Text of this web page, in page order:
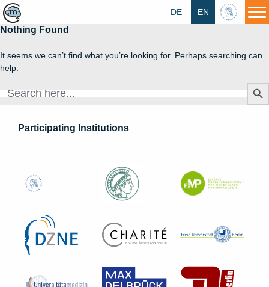
HU
EN
DE
Nothing Found
It seems we can’t find what you’re looking for. Perhaps searching can
help.
Search
Search
Participating Institutions